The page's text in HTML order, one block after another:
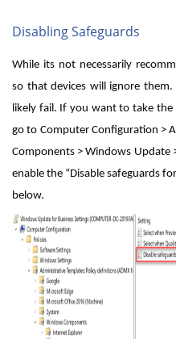
Disabling Safeguards
While its not necessarily
so that devices will ignore
likely fail. If you want to take the
go to Computer Configuration >
Components > Windows Update
enable the “Disable safeguards
below.